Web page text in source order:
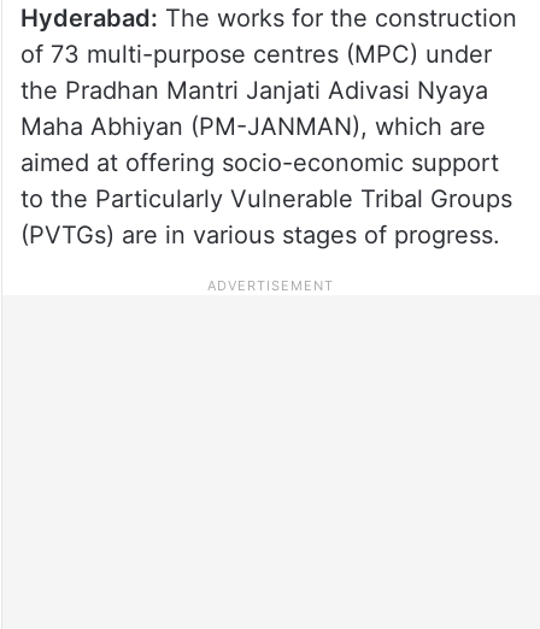
Hyderabad: The works for the construction
of 73 multi-purpose centres (MPC) under
the Pradhan Mantri Janjati Adivasi Nyaya
Maha Abhiyan (PM-JANMAN), which are
aimed at offering socio-economic support
to the Particularly Vulnerable Tribal Groups
(PVTGs) are in various stages of progress.